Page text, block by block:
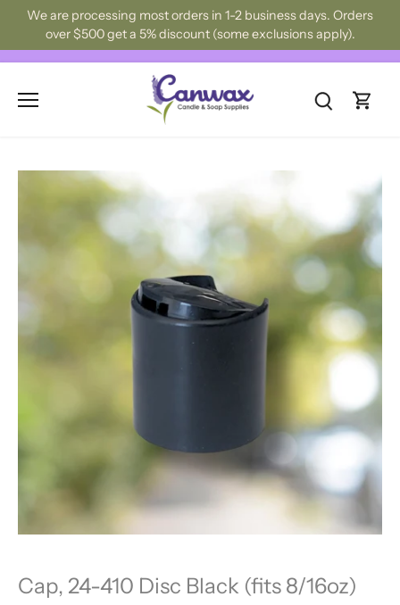
content
We are processing most orders in 1-2 business days. Orders
over $500 get a 5% discount (some exclusions apply).
Cap, 24-410 Disc Black (fits 8/16oz)